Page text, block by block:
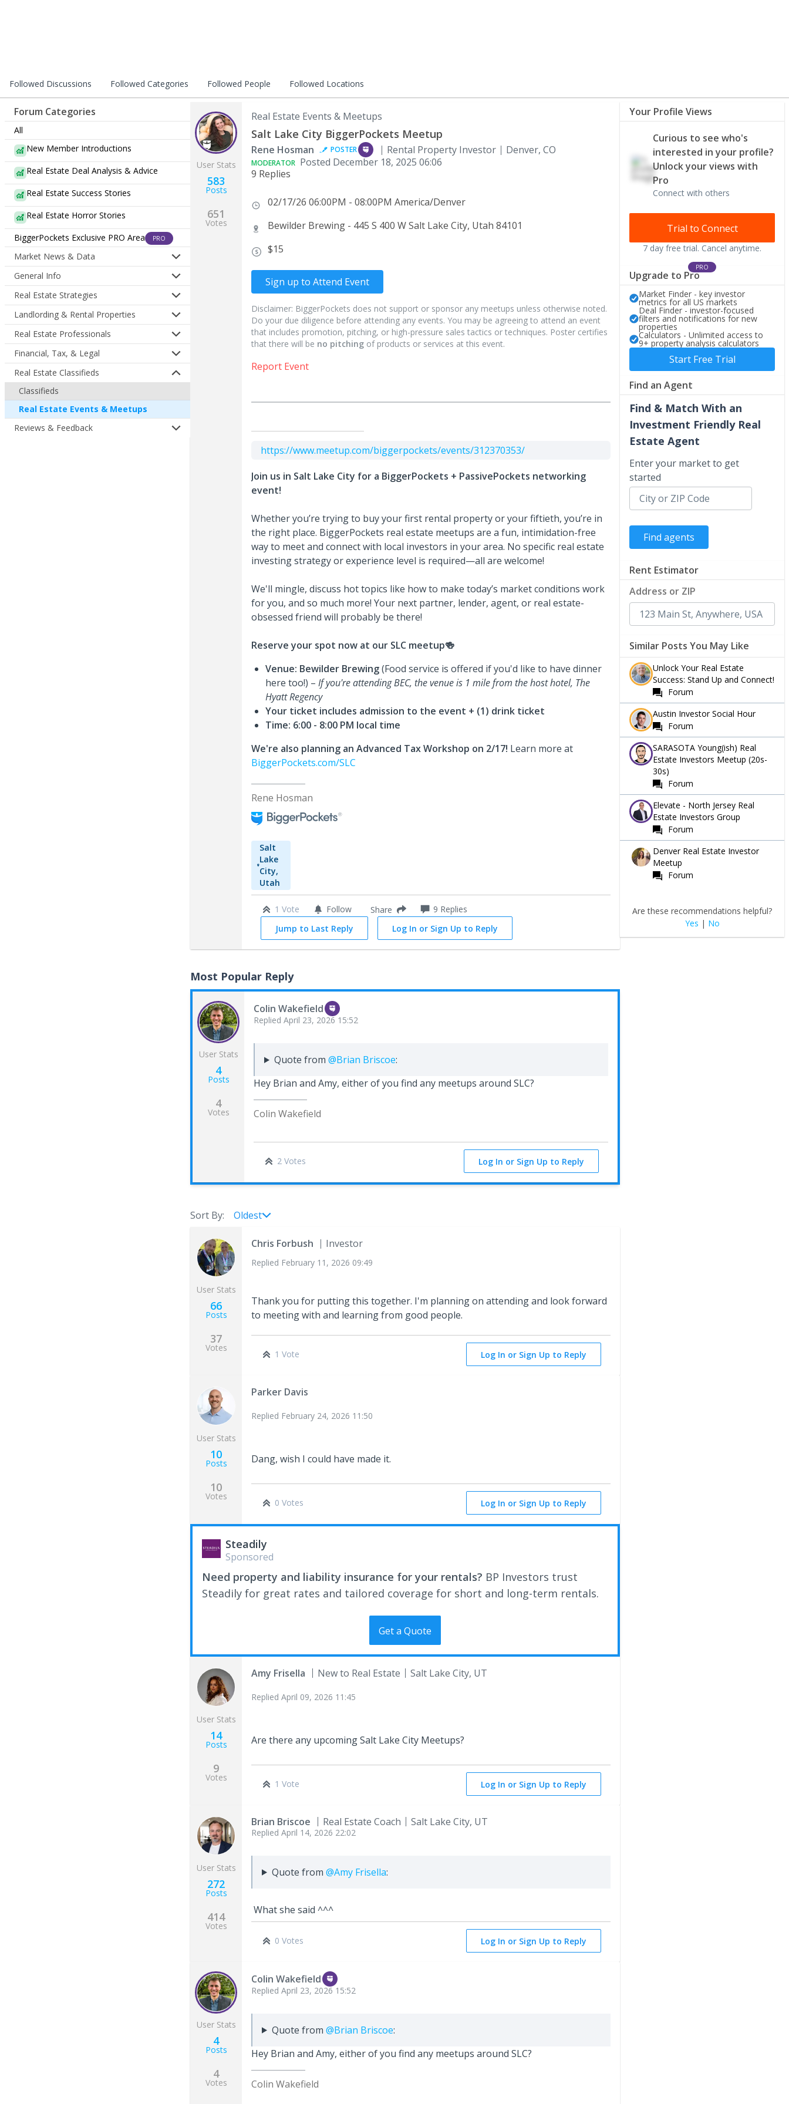
Followed Discussions Followed Categories Followed People Followed Locations
Forum Categories
All
New Member Introductions
Real Estate Deal Analysis & Advice
Real Estate Success Stories
Real Estate Horror Stories
BiggerPockets Exclusive PRO Area
PRO
Market News & Data
General Info
Real Estate Strategies
Landlording & Rental Properties
Real Estate Professionals
Financial, Tax, & Legal
Real Estate Classifieds
Classifieds
Real Estate Events & Meetups
Reviews & Feedback
User Stats
583
Posts
651
Votes
Real Estate Events & Meetups
Salt Lake City BiggerPockets Meetup
Rene Hosman POSTER Rental Property Investor Denver, CO
MODERATOR Posted December 18, 2025 06:06
9 Replies
02/17/26 06:00PM - 08:00PM America/Denver
Bewilder Brewing - 445 S 400 W Salt Lake City, Utah 84101
$15
Sign up to Attend Event
Disclaimer: BiggerPockets does not support or sponsor any meetups unless otherwise noted.
Do your due diligence before attending any events. You may be agreeing to attend an event
that includes promotion, pitching, or high-pressure sales tactics or techniques. Poster certifies
that there will be no pitching of products or services at this event.
Report Event
https://www.meetup.com/biggerpockets/events/312370353/
Join us in Salt Lake City for a BiggerPockets + PassivePockets networking
event!
Whether you’re trying to buy your first rental property or your fiftieth, you’re in
the right place. BiggerPockets real estate meetups are a fun, intimidation-free
way to meet and connect with local investors in your area. No specific real estate
investing strategy or experience level is required—all are welcome!
We'll mingle, discuss hot topics like how to make today’s market conditions work
for you, and so much more! Your next partner, lender, agent, or real estate-
obsessed friend will probably be there!
Reserve your spot now at our SLC meetup🍻
Venue: Bewilder Brewing(Food service is offered if you'd like to have dinner
here too!) – If you're attending BEC, the venue is 1 mile from the host hotel, The
Hyatt Regency
Your ticket includes admission to the event + (1) drink ticket
Time: 6:00 - 8:00 PM local time
We're also planning an Advanced Tax Workshop on 2/17! Learn more at
BiggerPockets.com/SLC
Rene Hosman
Salt
Lake
City,
Utah
1 Vote Follow Share 9 Replies
Jump to Last Reply
Log In or Sign Up to Reply
Most Popular Reply
User Stats
4
Posts
4
Votes
Colin Wakefield
Replied April 23, 2026 15:52
Quote from @Brian Briscoe:
Hey Brian and Amy, either of you find any meetups around SLC?
Colin Wakefield
2 Votes Log In or Sign Up to Reply
Sort By: Oldest
User Stats
66
Posts
37
Votes
Chris Forbush Investor
Replied February 11, 2026 09:49
Thank you for putting this together. I'm planning on attending and look forward
to meeting with and learning from good people.
1 Vote Log In or Sign Up to Reply
User Stats
10
Posts
10
Votes
Parker Davis
Replied February 24, 2026 11:50
Dang, wish I could have made it.
0 Votes Log In or Sign Up to Reply
Steadily
Sponsored
Need property and liability insurance for your rentals? BP Investors trust
Steadily for great rates and tailored coverage for short and long-term rentals.
Get a Quote
User Stats
14
Posts
9
Votes
Amy Frisella New to Real Estate Salt Lake City, UT
Replied April 09, 2026 11:45
Are there any upcoming Salt Lake City Meetups?
1 Vote Log In or Sign Up to Reply
User Stats
272
Posts
414
Votes
Brian Briscoe Real Estate Coach Salt Lake City, UT
Replied April 14, 2026 22:02
Quote from @Amy Frisella:
What she said ^^^
0 Votes Log In or Sign Up to Reply
User Stats
4
Posts
4
Votes
Colin Wakefield
Replied April 23, 2026 15:52
Quote from @Brian Briscoe:
Hey Brian and Amy, either of you find any meetups around SLC?
Colin Wakefield
Your Profile Views
Curious to see who's
interested in your profile?
Unlock your views with
Pro
Connect with others
Trial to Connect
7 day free trial. Cancel anytime.
PRO
Upgrade to Pro
Market Finder - key investor
metrics for all US markets
Deal Finder - investor-focused
filters and notifications for new
properties
Calculators - Unlimited access to
9+ property analysis calculators
Start Free Trial
Find an Agent
Find & Match With an
Investment Friendly Real
Estate Agent
Enter your market to get
started
Rent Estimator
Address or ZIP
Similar Posts You May Like
Unlock Your Real Estate
Success: Stand Up and Connect!
Forum
Austin Investor Social Hour
Forum
SARASOTA Young(ish) Real
Estate Investors Meetup (20s-
30s)
Forum
Elevate - North Jersey Real
Estate Investors Group
Forum
Denver Real Estate Investor
Meetup
Forum
Are these recommendations helpful?
Yes | No